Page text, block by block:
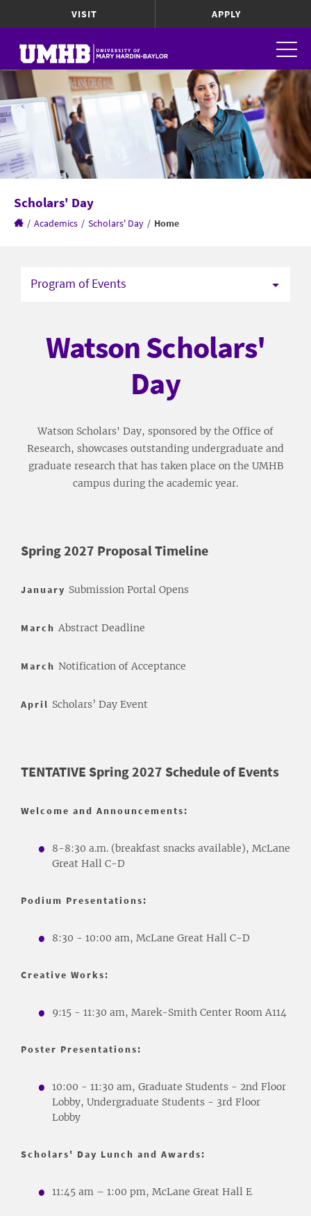
VISIT APPLY
Scholars' Day
/ Academics / Scholars' Day / Home
Program of Events
Watson Scholars'
Day
Watson Scholars' Day, sponsored by the Office of
Research, showcases outstanding undergraduate and
graduate research that has taken place on the UMHB
campus during the academic year.
Spring 2027 Proposal Timeline
January Submission Portal Opens
March Abstract Deadline
March Notification of Acceptance
April Scholars’ Day Event
TENTATIVE Spring 2027 Schedule of Events
Welcome and Announcements:
8-8:30 a.m. (breakfast snacks available), McLane
Great Hall C-D
Podium Presentations:
8:30 - 10:00 am, McLane Great Hall C-D
Creative Works:
9:15 - 11:30 am, Marek-Smith Center Room A114
Poster Presentations:
10:00 - 11:30 am, Graduate Students - 2nd Floor
Lobby, Undergraduate Students - 3rd Floor
Lobby
Scholars' Day Lunch and Awards:
11:45 am – 1:00 pm, McLane Great Hall E